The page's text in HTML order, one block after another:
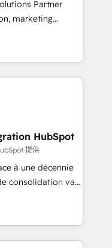
funnel automation.
and lead
across
Service Hubs. -
support, and
Partner
marketing
data
automation,
HubSpot,
Digital
Search),
with
across
financial services
Cape
Gemini and
HubSpot
提供
à une décennie
consolidation va
les
Le
que l'IA est
n'ont aucune